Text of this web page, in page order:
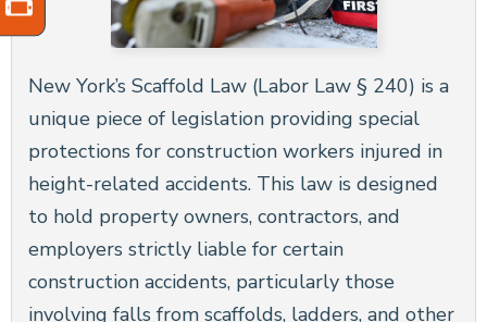
New York’s Scaffold Law (Labor Law § 240) is a
unique piece of legislation providing special
protections for construction workers injured in
height-related accidents. This law is designed
to hold property owners, contractors, and
employers strictly liable for certain
construction accidents, particularly those
involving falls from scaffolds, ladders, and other